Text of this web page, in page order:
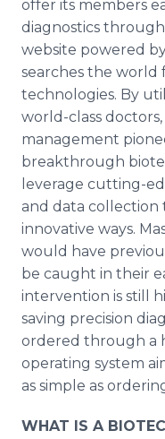
offer its members
diagnostics
website powered
searches the
technologies. By
world-class
management
breakthrough
leverage cutting-
and data collection
innovative ways.
would have
be caught in their
intervention is still
saving precision
ordered through a
operating system
as simple as
WHAT IS A